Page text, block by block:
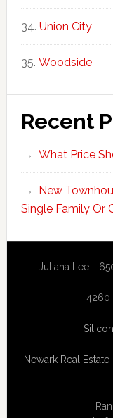
Union City
Woodside
Recent
What Price
New
Single Family Or
Juliana Lee -
4260
Newark Real Estate·